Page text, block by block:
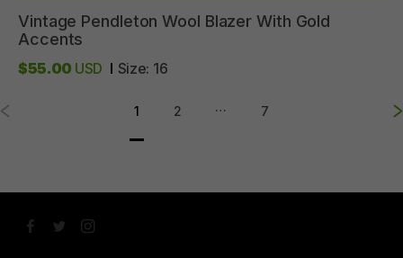
Vintage Pendleton Wool Blazer With Gold
Accents
$55.00 USD Size: 16
1 2 … 7